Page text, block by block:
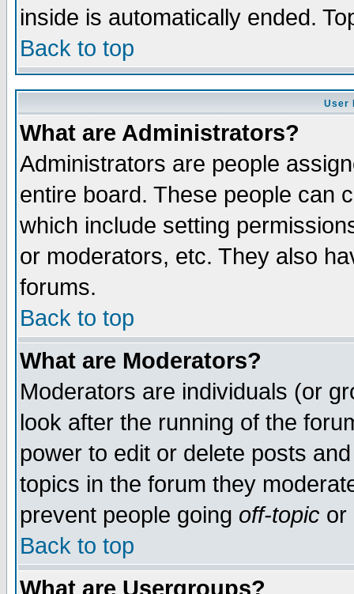
inside is automatically ended.
Back to top
User
What are Administrators?
Administrators are people
entire board. These people can
which include setting
or moderators, etc. They also
forums.
Back to top
What are Moderators?
Moderators are individuals (or
look after the running of the
power to edit or delete posts
topics in the forum they
prevent people going off-topic or
Back to top
What are Usergroups?